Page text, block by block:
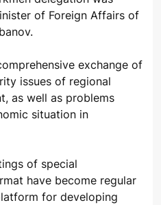
of Foreign Affairs of
issues of regional
as well as problems
situation in
have become regular
for developing